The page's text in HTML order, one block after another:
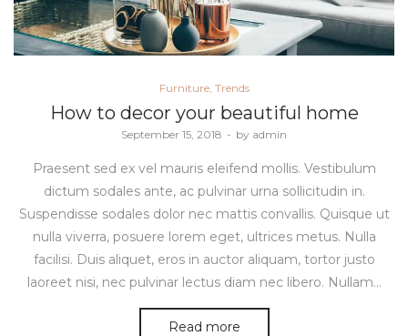
Posted
in
Furniture Trends
How to decor your beautiful home
Posted
September 15, 2018 by admin
Praesent sed ex vel mauris eleifend mollis. Vestibulum
dictum sodales ante, ac pulvinar urna sollicitudin in.
Suspendisse sodales dolor nec mattis convallis. Quisque ut
nulla viverra, posuere lorem eget, ultrices metus. Nulla
facilisi. Duis aliquet, eros in auctor aliquam, tortor justo
laoreet nisi, nec pulvinar lectus diam nec libero. Nullam…
Read more